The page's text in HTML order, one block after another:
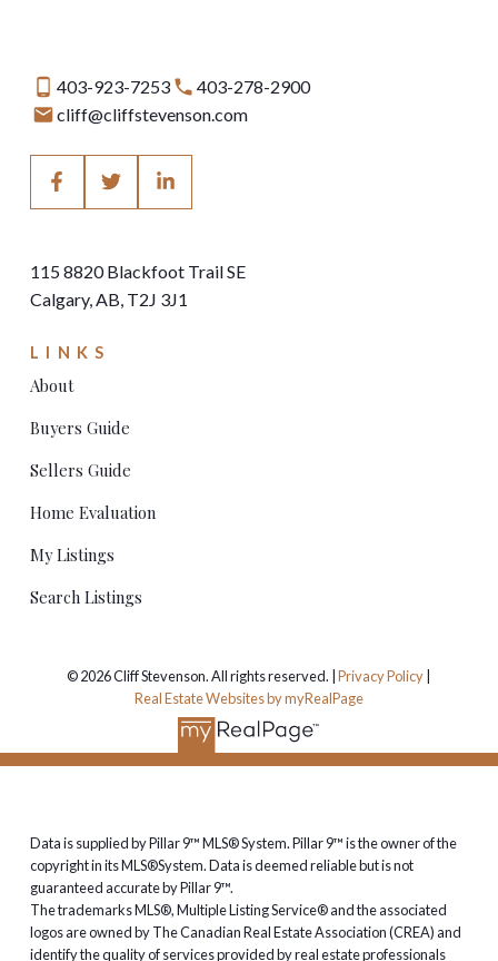
403-923-7253
403-278-2900
cliff@cliffstevenson.com
LINKS
About
Buyers Guide
Sellers Guide
Home Evaluation
My Listings
Search Listings
115 8820 Blackfoot Trail SE
Calgary, AB, T2J 3J1
© 2026 Cliff Stevenson. All rights reserved. |Privacy Policy
Real Estate Websites by myRealPage
Data is supplied by Pillar 9™ MLS® System. Pillar 9™ is the owner of the
copyright in its MLS®System. Data is deemed reliable but is not
guaranteed accurate by Pillar 9™.
The trademarks MLS®, Multiple Listing Service® and the associated
logos are owned by The Canadian Real Estate Association (CREA) and
identify the quality of services provided by real estate professionals